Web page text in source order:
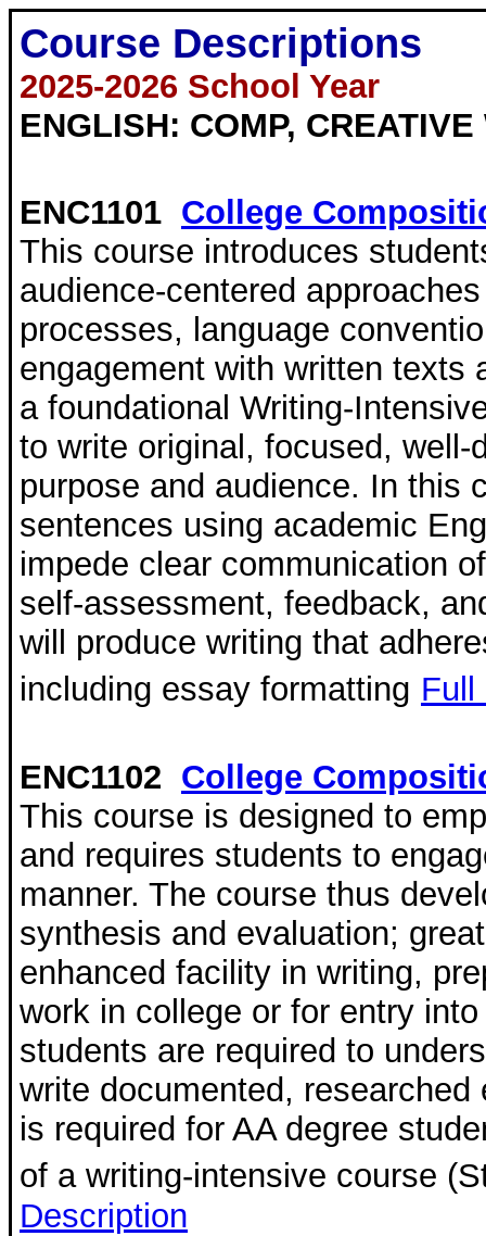
Course Descriptions
2025-2026 School Year
ENGLISH: COMP,
ENC1101 College
This course introduces
audience-centered
processes, language
engagement with written texts
a foundational Writing-
to write original, focused,
purpose and audience. In this
sentences using academic
impede clear communication
self-assessment, feedback,
will produce writing that
including essay formatting Full
ENC1102 College
This course is designed to
and requires students to
manner. The course thus
synthesis and evaluation;
enhanced facility in writing,
work in college or for entry
students are required to
write documented,
is required for AA degree
of a writing-intensive course
Description